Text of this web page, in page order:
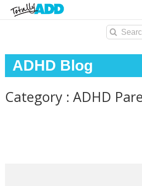
Search
ADHD Blog
Category : ADHD